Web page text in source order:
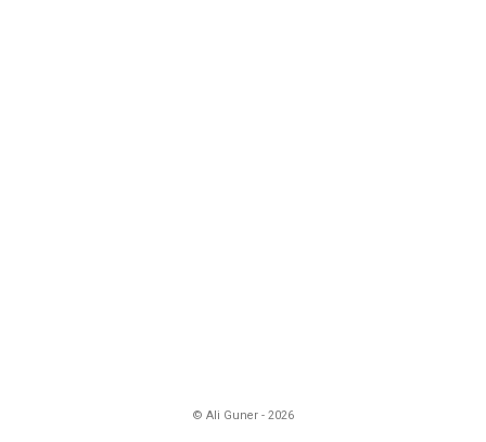
© Ali Guner - 2026